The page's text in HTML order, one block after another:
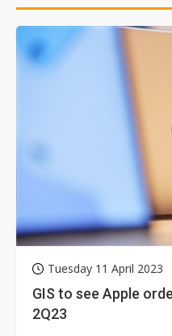
Tuesday 11 April 2023
GIS to see Apple
2Q23